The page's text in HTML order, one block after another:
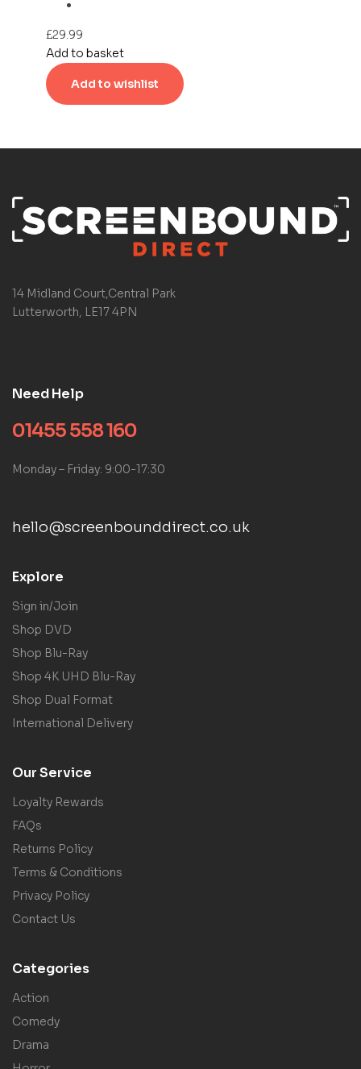
£29.99
Add to basket
Add to wishlist
14 Midland Court,Central Park
Lutterworth, LE17 4PN
Need Help
01455 558 160
Monday – Friday: 9:00-17:30
hello@screenbounddirect.co.uk
Explore
Sign in/Join
Shop DVD
Shop Blu-Ray
Shop 4K UHD Blu-Ray
Shop Dual Format
International Delivery
Our Service
Loyalty Rewards
FAQs
Returns Policy
Terms & Conditions
Privacy Policy
Contact Us
Categories
Action
Comedy
Drama